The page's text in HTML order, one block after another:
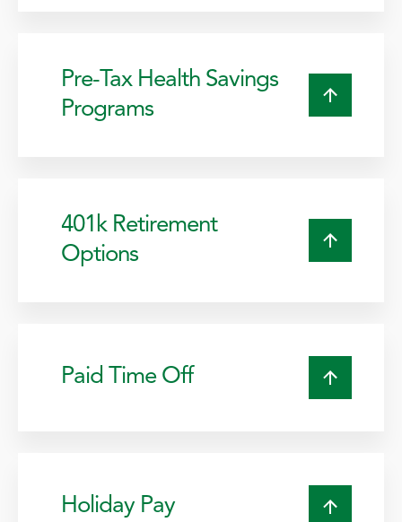
Pre-Tax Health Savings
Programs
401k Retirement
Options
Paid Time Off
Holiday Pay